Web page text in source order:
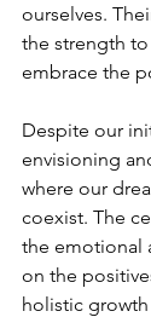
ourselves.
the strength
embrace the
Despite our
envisioning
where our
coexist. The
the emotional
on the
holistic growth